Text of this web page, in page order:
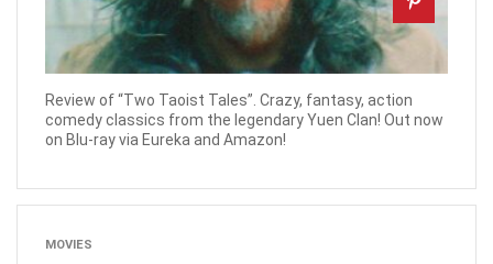
Review of “Two Taoist Tales”. Crazy, fantasy, action
comedy classics from the legendary Yuen Clan! Out now
on Blu-ray via Eureka and Amazon!
MOVIES